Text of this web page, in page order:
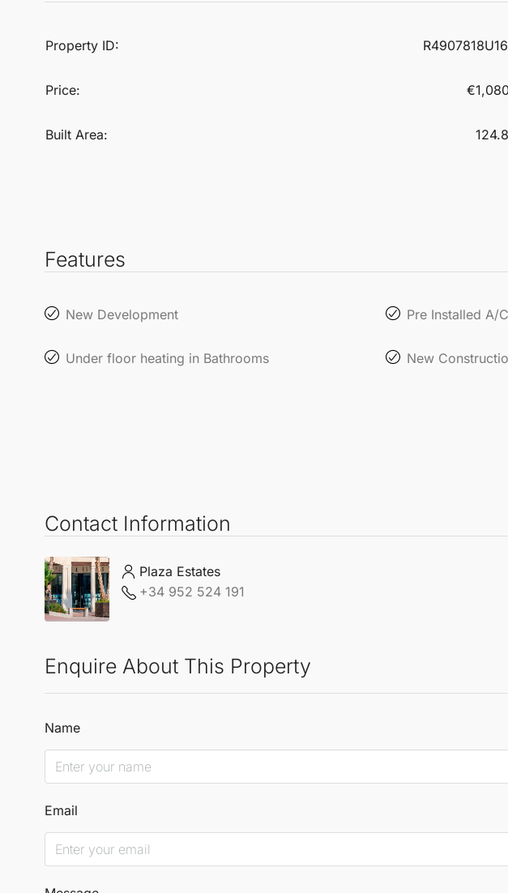
Property ID:
Price:
Built Area:
Features
New Development Pre Installed A/C
Under floor heating in Bathrooms New
Contact Information
Plaza Estates
+34 952 524 191
Enquire About This Property
Name
Email